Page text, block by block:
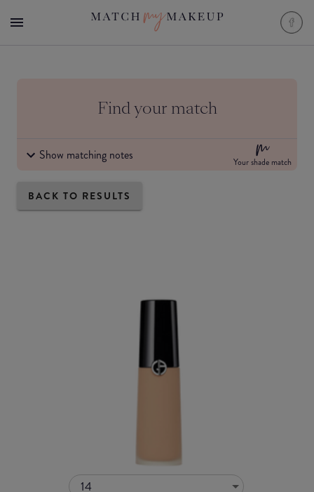
Find your match
Show matching notes Your shade match
BACK TO RESULTS
14